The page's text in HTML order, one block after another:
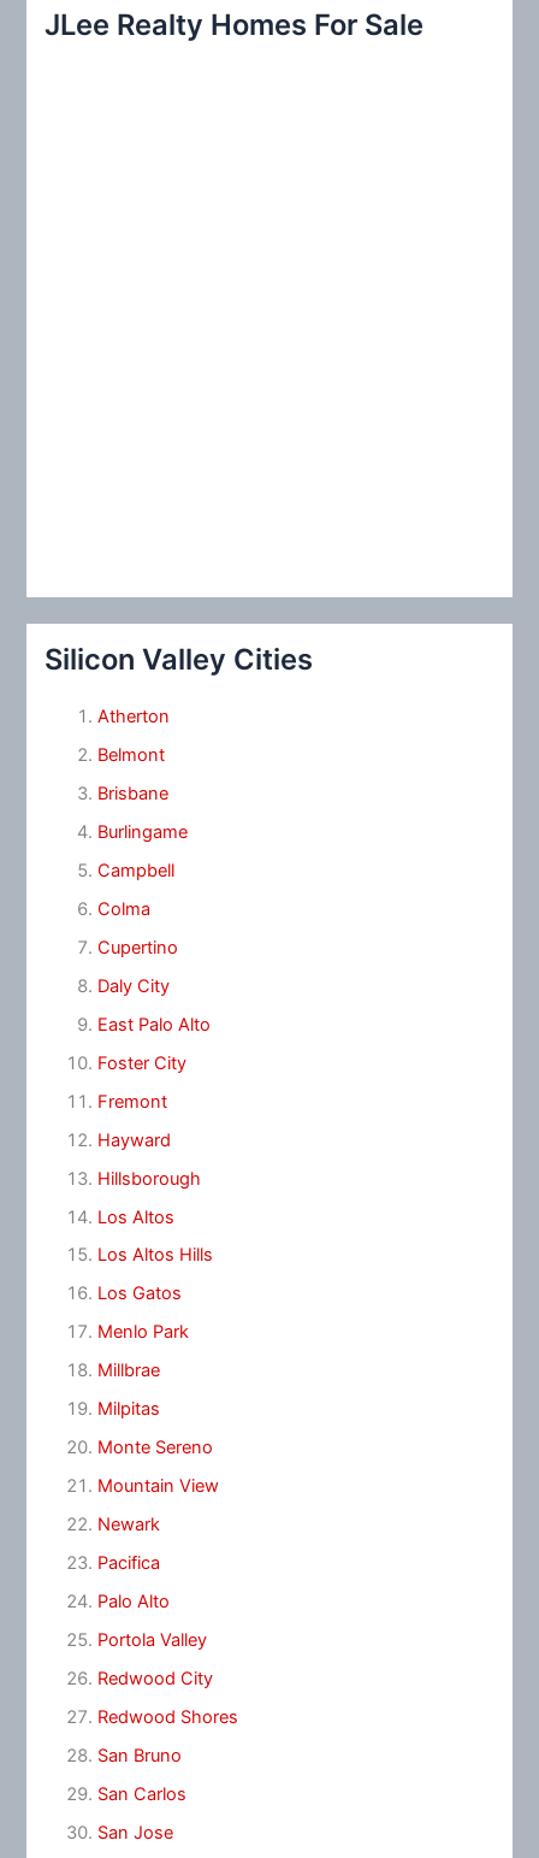
c
JLee Realty Homes For Sale
Silicon Valley Cities
Atherton
Belmont
Brisbane
Burlingame
Campbell
Colma
Cupertino
Daly City
East Palo Alto
Foster City
Fremont
Hayward
Hillsborough
Los Altos
Los Altos Hills
Los Gatos
Menlo Park
Millbrae
Milpitas
Monte Sereno
Mountain View
Newark
Pacifica
Palo Alto
Portola Valley
Redwood City
Redwood Shores
San Bruno
San Carlos
San Jose